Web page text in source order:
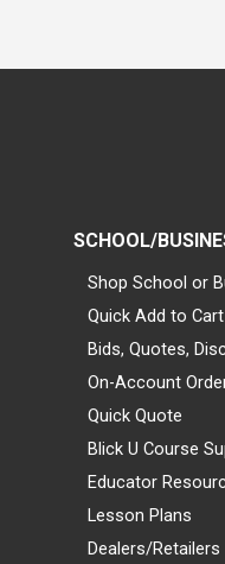
SCHOOL/
Shop School or
Quick Add to Cart
Bids, Quotes,
On-Account
Quick Quote
Blick U Course
Educator
Lesson Plans
Dealers/Retailers